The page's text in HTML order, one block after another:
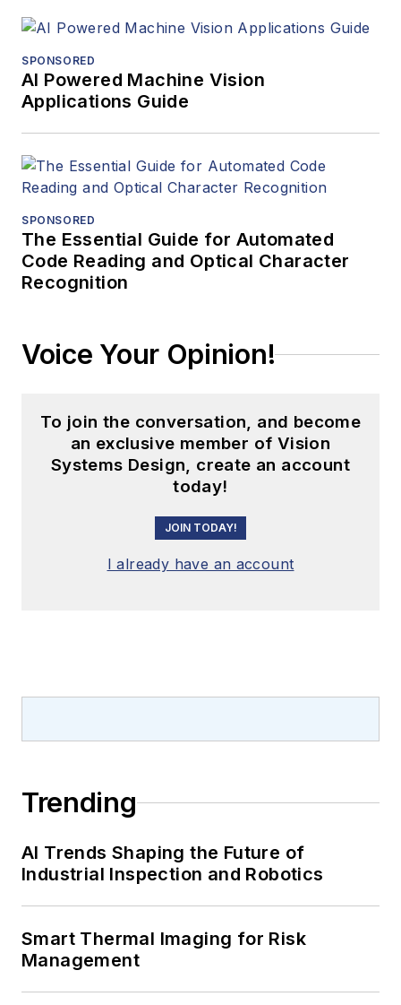
SPONSORED
AI Powered Machine Vision
Applications Guide
SPONSORED
The Essential Guide for Automated
Code Reading and Optical Character
Recognition
Voice Your Opinion!
To join the conversation, and become
an exclusive member of Vision
Systems Design, create an account
today!
JOIN TODAY!
I already have an account
Trending
AI Trends Shaping the Future of
Industrial Inspection and Robotics
Smart Thermal Imaging for Risk
Management